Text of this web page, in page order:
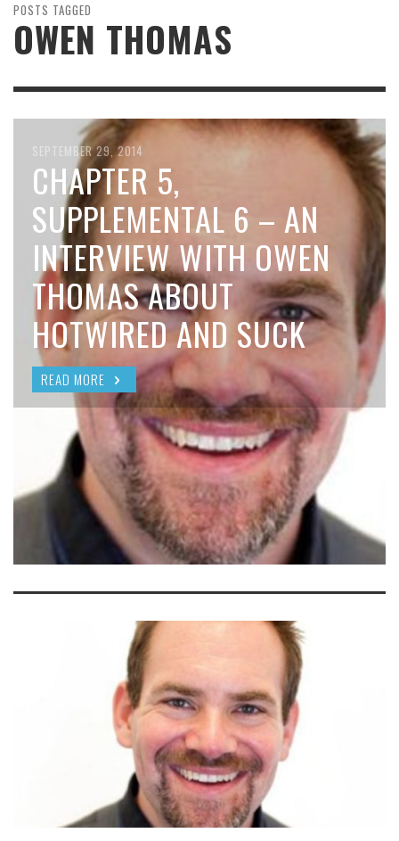
POSTS TAGGED
OWEN THOMAS
SEPTEMBER 29, 2014
CHAPTER 5,
SUPPLEMENTAL 6 – AN
INTERVIEW WITH OWEN
THOMAS ABOUT
HOTWIRED AND SUCK
READ MORE